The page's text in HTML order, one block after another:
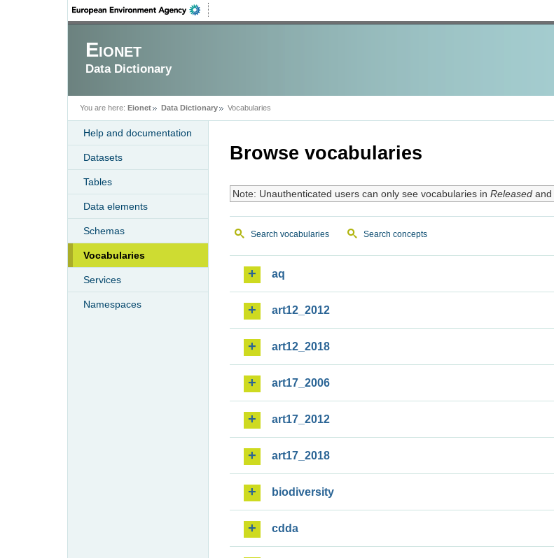
Eionet
Data Dictionary
You are here: Eionet Data Dictionary Vocabularies
Help and documentation
Datasets
Tables
Data elements
Schemas
Vocabularies
Services
Namespaces
Browse vocabularies
Note: Unauthenticated users can only see vocabularies in Releasedand
Search vocabularies Search concepts
aq
art12_2012
art12_2018
art17_2006
art17_2012
art17_2018
biodiversity
cdda